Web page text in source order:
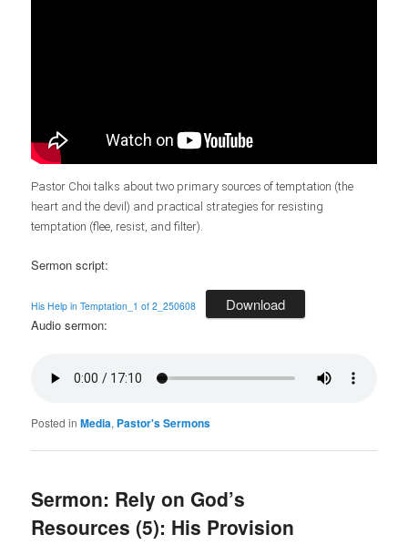
Pastor Choi talks about two primary sources of temptation (the
heart and the devil) and practical strategies for resisting
temptation (flee, resist, and filter).
Sermon script:
His Help in Temptation_1 of 2_250608 Download
Audio sermon:
Posted in Media, Pastor's Sermons
Sermon: Rely on God’s
Resources (5): His Provision